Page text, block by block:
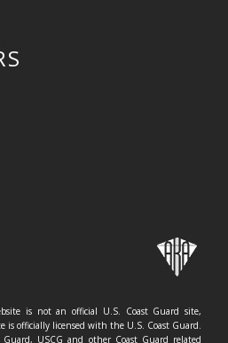
is not an official U.S. Coast Guard site,
is officially licensed with the U.S. Coast Guard.
USCG and other Coast Guard related